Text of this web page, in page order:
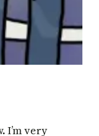
I’m very